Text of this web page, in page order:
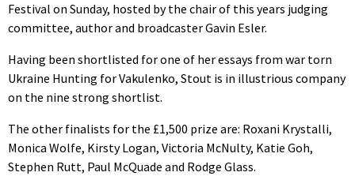
Festival on Sunday, hosted by the chair of this years judging
committee, author and broadcaster Gavin Esler.
Having been shortlisted for one of her essays from war torn
Ukraine Hunting for Vakulenko, Stout is in illustrious company
on the nine strong shortlist.
The other finalists for the £1,500 prize are: Roxani Krystalli,
Monica Wolfe, Kirsty Logan, Victoria McNulty, Katie Goh,
Stephen Rutt, Paul McQuade and Rodge Glass.